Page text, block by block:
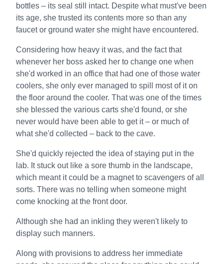
bottles – its seal still intact. Despite what must've been
its age, she trusted its contents more so than any
faucet or ground water she might have encountered.
Considering how heavy it was, and the fact that
whenever her boss asked her to change one when
she'd worked in an office that had one of those water
coolers, she only ever managed to spill most of it on
the floor around the cooler. That was one of the times
she blessed the various carts she'd found, or she
never would have been able to get it – or much of
what she'd collected – back to the cave.
She'd quickly rejected the idea of staying put in the
lab. It stuck out like a sore thumb in the landscape,
which meant it could be a magnet to scavengers of all
sorts. There was no telling when someone might
come knocking at the front door.
Although she had an inkling they weren't likely to
display such manners.
Along with provisions to address her immediate